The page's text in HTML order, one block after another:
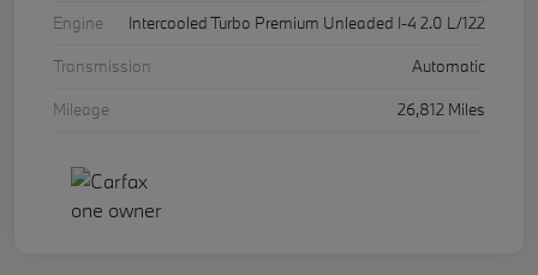
Engine
Intercooled Turbo Premium Unleaded I-4 2.0 L/122
Transmission
Automatic
Mileage
26,812 Miles